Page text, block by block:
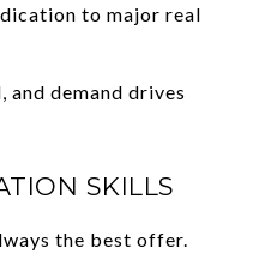
to major real
and demand drives
SKILLS
the best offer.